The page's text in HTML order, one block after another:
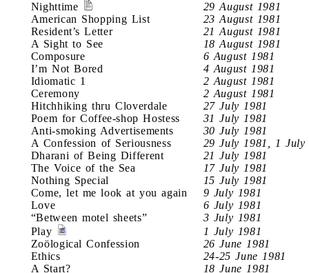
Nighttime
29 August 1981
American Shopping List
23 August 1981
Resident’s Letter
21 August 1981
A Sight to See
18 August 1981
Composure
6 August 1981
I’m Not Bored
4 August 1981
Idiomatic 1
2 August 1981
Ceremony
2 August 1981
Hitchhiking thru Cloverdale
27 July 1981
Poem for Coffee-shop Hostess
31 July 1981
Anti-smoking Advertisements
30 July 1981
A Confession of Seriousness
29 July 1981, 1 July
Dharani of Being Different
21 July 1981
The Voice of the Sea
17 July 1981
Nothing Special
15 July 1981
Come, let me look at you again
9 July 1981
Love
6 July 1981
“Between motel sheets”
3 July 1981
Play
1 July 1981
Zoölogical Confession
26 June 1981
Ethics
24-25 June 1981
A Start?
18 June 1981